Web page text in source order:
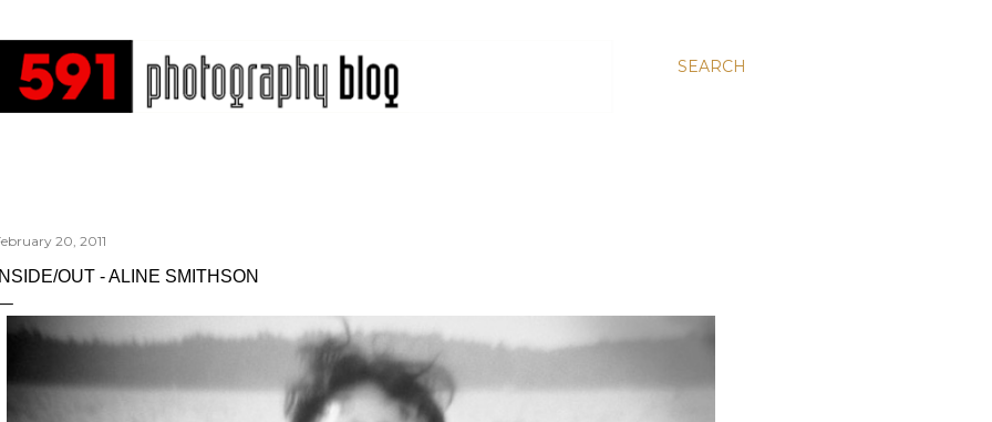
SEARCH
20, 2011
INSIDE/OUT - ALINE SMITHSON